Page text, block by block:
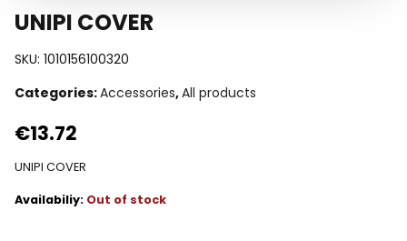
UNIPI COVER
SKU: 1010156100320
Categories:Accessories,All products
€13.72
UNIPI COVER
Out of stock